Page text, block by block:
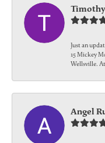
Just an
15 Mickey
Wellsville.
Angel